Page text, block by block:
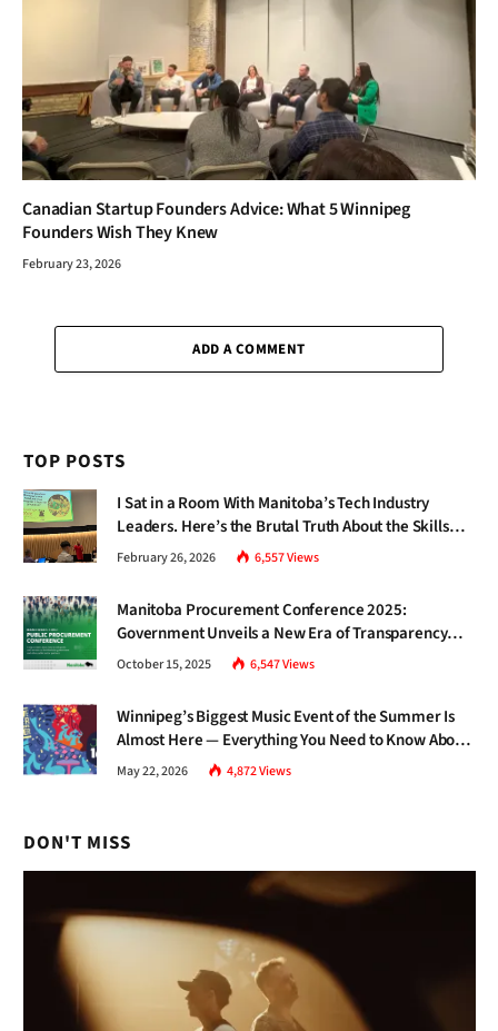
Canadian Startup Founders Advice: What 5 Winnipeg
Founders Wish They Knew
February 23, 2026
ADD A COMMENT
TOP POSTS
I Sat in a Room With Manitoba’s Tech Industry
Leaders. Here’s the Brutal Truth About the Skills
Gap Nobody Talks About.
February 26, 2026 6,557Views
Manitoba Procurement Conference 2025:
Government Unveils a New Era of Transparency
and Inclusive Growth
October 15, 2025 6,547Views
Winnipeg’s Biggest Music Event of the Summer Is
Almost Here — Everything You Need to Know About
Jazz Fest 2026
May 22, 2026 4,872Views
DON'T MISS